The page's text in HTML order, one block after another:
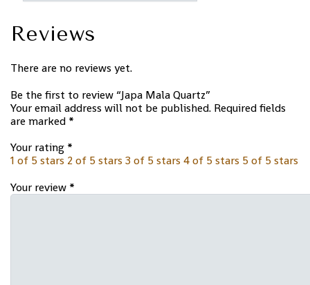
Reviews
There are no reviews yet.
Be the first to review “Japa Mala Quartz”
Your email address will not be published. Required fields
are marked *
Your rating *
1 of 5 stars 2 of 5 stars 3 of 5 stars 4 of 5 stars 5 of 5 stars
Your review *